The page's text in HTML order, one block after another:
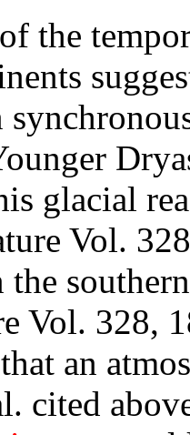
the
glacial
Vol.
Vol. 328,
an
cited